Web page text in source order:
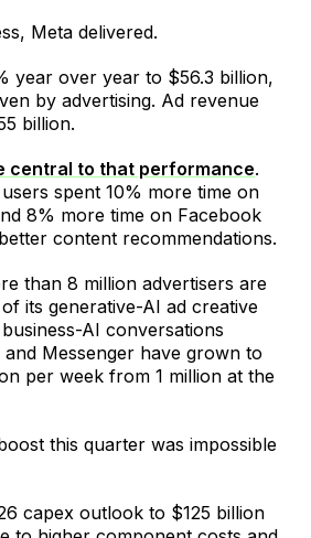
Meta delivered.
year over year to $56.3 billion,
by advertising. Ad revenue
billion.
central to that performance.
spent 10% more time on
8% more time on Facebook
content recommendations.
than 8 million advertisers are
its generative-AI ad creative
AI conversations
Messenger have grown to
per week from 1 million at the
this quarter was impossible
capex outlook to $125 billion